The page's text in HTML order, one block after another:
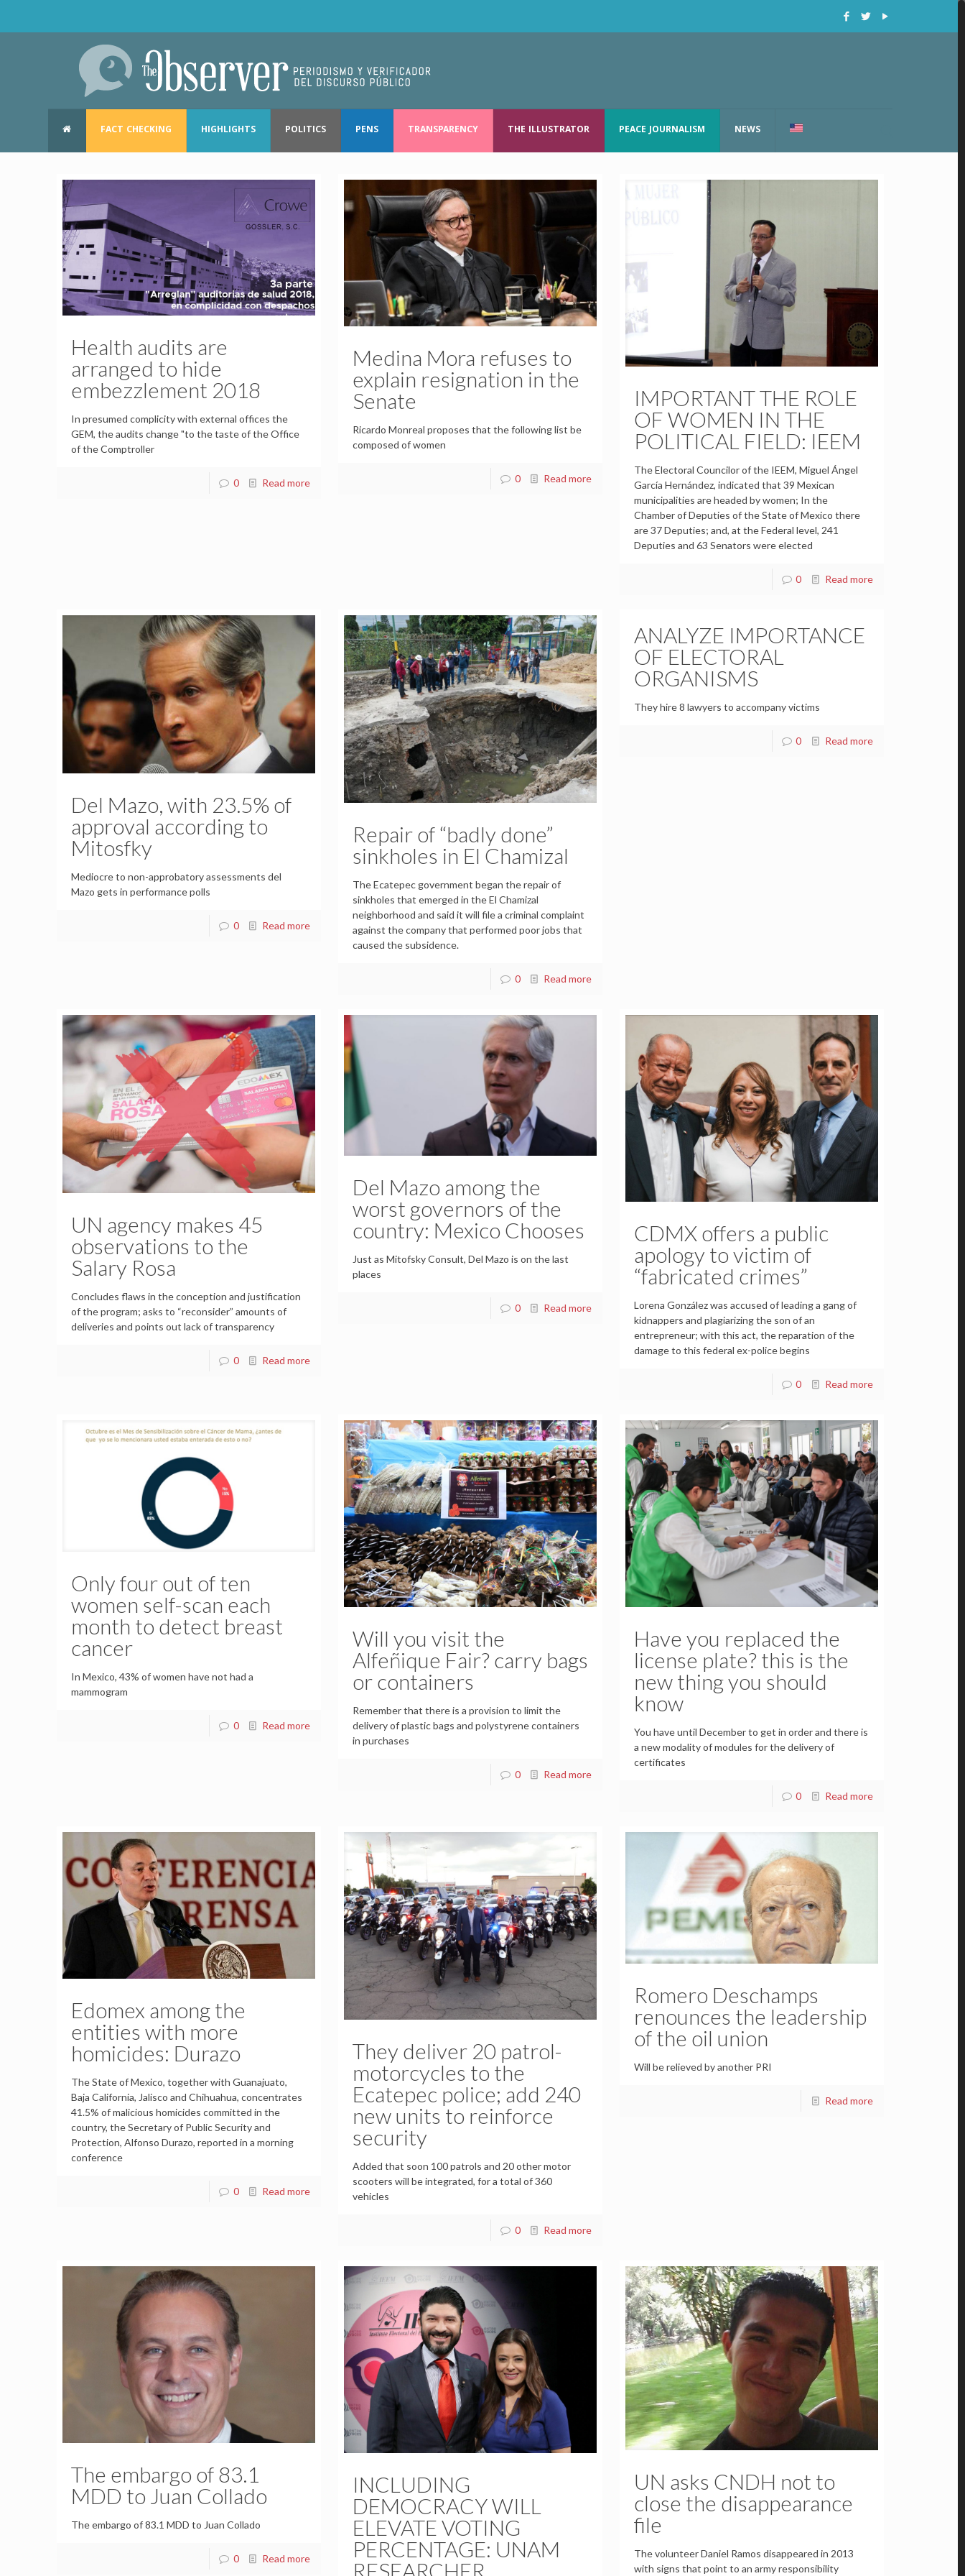
FACT CHECKING HIGHLIGHTS POLITICS PENS TRANSPARENCY THE ILLUSTRATOR PEACE JOURNALISM NEWS
Health audits are
arranged to hide
embezzlement 2018
In presumed complicity with external offices the
GEM, the audits change "to the taste of the Office
of the Comptroller
0 Read more
Medina Mora refuses to
explain resignation in the
Senate
Ricardo Monreal proposes that the following list be
composed of women
0 Read more
IMPORTANT THE ROLE
OF WOMEN IN THE
POLITICAL FIELD: IEEM
The Electoral Councilor of the IEEM, Miguel Ángel
García Hernández, indicated that 39 Mexican
municipalities are headed by women; In the
Chamber of Deputies of the State of Mexico there
are 37 Deputies; and, at the Federal level, 241
Deputies and 63 Senators were elected
0 Read more
Del Mazo, with 23.5% of
approval according to
Mitosfky
Mediocre to non-approbatory assessments del
Mazo gets in performance polls
0 Read more
Repair of “badly done”
sinkholes in El Chamizal
The Ecatepec government began the repair of
sinkholes that emerged in the El Chamizal
neighborhood and said it will file a criminal complaint
against the company that performed poor jobs that
caused the subsidence.
0 Read more
ANALYZE IMPORTANCE
OF ELECTORAL
ORGANISMS
They hire 8 lawyers to accompany victims
0 Read more
UN agency makes 45
observations to the
Salary Rosa
Concludes flaws in the conception and justification
of the program; asks to “reconsider” amounts of
deliveries and points out lack of transparency
0 Read more
Del Mazo among the
worst governors of the
country: Mexico Chooses
Just as Mitofsky Consult, Del Mazo is on the last
places
0 Read more
CDMX offers a public
apology to victim of
“fabricated crimes”
Lorena González was accused of leading a gang of
kidnappers and plagiarizing the son of an
entrepreneur; with this act, the reparation of the
damage to this federal ex-police begins
0 Read more
Only four out of ten
women self-scan each
month to detect breast
cancer
In Mexico, 43% of women have not had a
mammogram
0 Read more
Will you visit the
Alfeñique Fair? carry bags
or containers
Remember that there is a provision to limit the
delivery of plastic bags and polystyrene containers
in purchases
0 Read more
Have you replaced the
license plate? this is the
new thing you should
know
You have until December to get in order and there is
a new modality of modules for the delivery of
certificates
0 Read more
Edomex among the
entities with more
homicides: Durazo
The State of Mexico, together with Guanajuato,
Baja California, Jalisco and Chihuahua, concentrates
41.5% of malicious homicides committed in the
country, the Secretary of Public Security and
Protection, Alfonso Durazo, reported in a morning
conference
0 Read more
They deliver 20 patrol-
motorcycles to the
Ecatepec police; add 240
new units to reinforce
security
Added that soon 100 patrols and 20 other motor
scooters will be integrated, for a total of 360
vehicles
0 Read more
Romero Deschamps
renounces the leadership
of the oil union
Will be relieved by another PRI
Read more
The embargo of 83.1
MDD to Juan Collado
The embargo of 83.1 MDD to Juan Collado
0 Read more
INCLUDING
DEMOCRACY WILL
ELEVATE VOTING
PERCENTAGE: UNAM
RESEARCHER
UN asks CNDH not to
close the disappearance
file
The volunteer Daniel Ramos disappeared in 2013
with signs that point to an army responsibility